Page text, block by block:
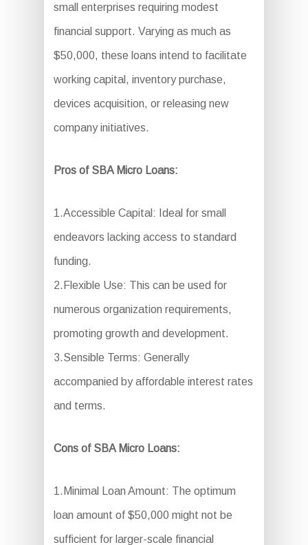
small enterprises requiring modest
financial support. Varying as much as
$50,000, these loans intend to facilitate
working capital, inventory purchase,
devices acquisition, or releasing new
company initiatives.
Pros of SBA Micro Loans:
1.Accessible Capital: Ideal for small
endeavors lacking access to standard
funding.
2.Flexible Use: This can be used for
numerous organization requirements,
promoting growth and development.
3.Sensible Terms: Generally
accompanied by affordable interest rates
and terms.
Cons of SBA Micro Loans:
1.Minimal Loan Amount: The optimum
loan amount of $50,000 might not be
sufficient for larger-scale financial